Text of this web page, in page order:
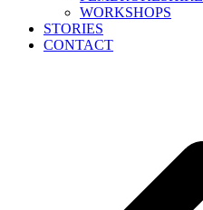
WORKSHOPS
STORIES
CONTACT